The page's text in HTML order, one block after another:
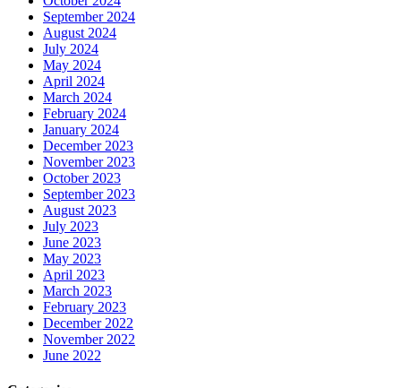
September 2024
August 2024
July 2024
May 2024
April 2024
March 2024
February 2024
January 2024
December 2023
November 2023
October 2023
September 2023
August 2023
July 2023
June 2023
May 2023
April 2023
March 2023
February 2023
December 2022
November 2022
June 2022